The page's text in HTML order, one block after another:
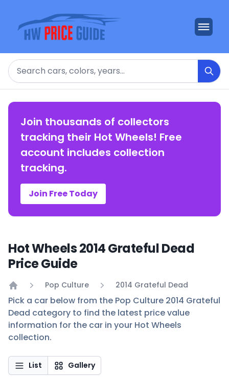
Search
Join thousands of collectors
tracking their Hot Wheels! Free
account includes collection
tracking.
Join Free Today
Hot Wheels 2014 Grateful Dead
Price Guide
Home
Pop Culture 2014 Grateful Dead
Pick a car below from the Pop Culture 2014 Grateful
Dead category to find the latest price value
information for the car in your Hot Wheels
collection.
List Gallery